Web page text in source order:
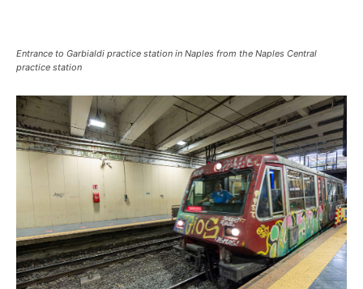
Entrance to Garbialdi practice station in Naples from the Naples Central
practice station